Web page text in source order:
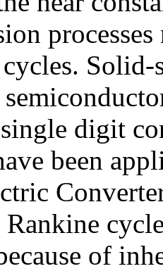
Solid-
digit
been
of